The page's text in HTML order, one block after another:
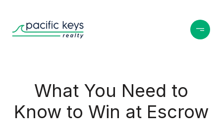
What You Need to
Know to Win at Escrow